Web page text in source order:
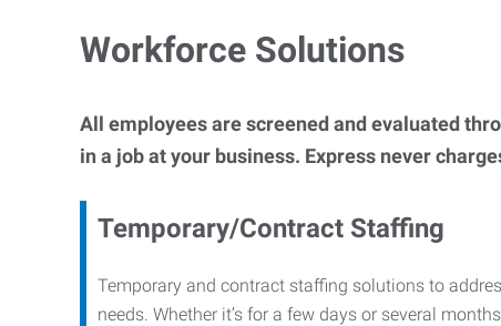
Workforce Solutions
All employees are screened and evaluated
in a job at your business. Express never
Temporary/Contract Staffing
Temporary and contract staffing solutions to
needs. Whether it’s for a few days or several